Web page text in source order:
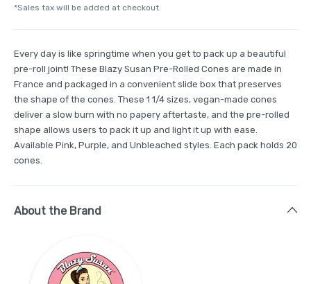
*Sales tax will be added at checkout.
Every day is like springtime when you get to pack up a beautiful
pre-roll joint! These Blazy Susan Pre-Rolled Cones are made in
France and packaged in a convenient slide box that preserves
the shape of the cones. These 1 1/4 sizes, vegan-made cones
deliver a slow burn with no papery aftertaste, and the pre-rolled
shape allows users to pack it up and light it up with ease.
Available Pink, Purple, and Unbleached styles. Each pack holds 20
cones.
About the Brand